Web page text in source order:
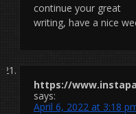
continue your great
writing, have a nice
https://
says:
April 6, 2022 at 3:18